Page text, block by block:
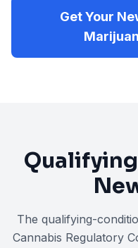
Get Your
The qualifying-
Cannabis Regulatory